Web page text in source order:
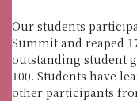
Our students
Summit and reaped
outstanding student
100. Students have
other participants